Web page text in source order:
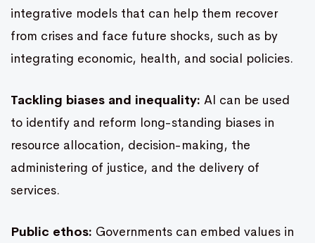
integrative models that can help them recover
from crises and face future shocks, such as by
integrating economic, health, and social policies.
Tackling biases and inequality: AI can be used
to identify and reform long-standing biases in
resource allocation, decision-making, the
administering of justice, and the delivery of
services.
Public ethos: Governments can embed values in